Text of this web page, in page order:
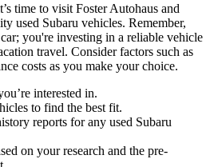
time to visit Foster Autohaus and
used Subaru vehicles. Remember,
you're investing in a reliable vehicle
travel. Consider factors such as
costs as you make your choice.
interested in.
to find the best fit.
reports for any used Subaru
on your research and the pre-